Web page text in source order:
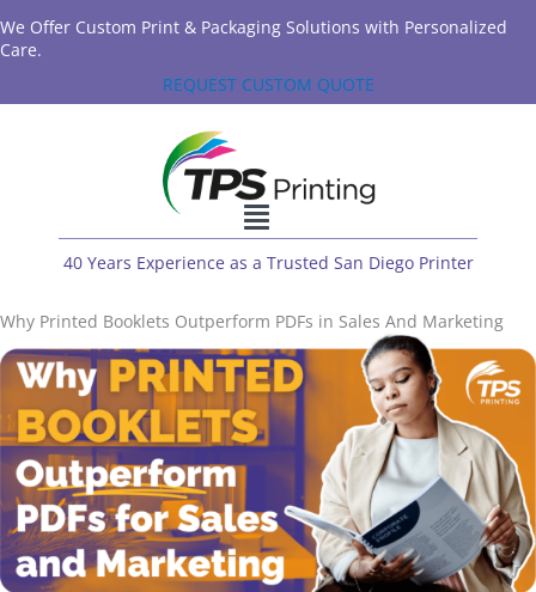
We Offer Custom Print & Packaging Solutions with Personalized
Care.
REQUEST CUSTOM QUOTE
40 Years Experience as a Trusted San Diego Printer
Why Printed Booklets Outperform PDFs in Sales And Marketing